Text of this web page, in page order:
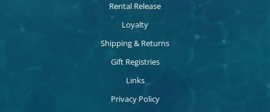
Rental Release
Loyalty
Shipping & Returns
Gift Registries
Links
Privacy Policy